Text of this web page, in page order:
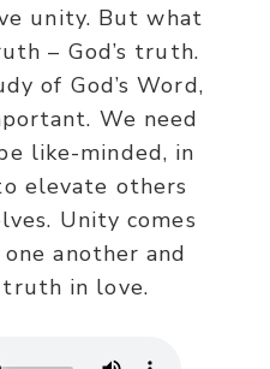
unity. But what
– God’s truth.
of God’s Word,
We need
like-minded, in
elevate others
Unity comes
another and
in love.